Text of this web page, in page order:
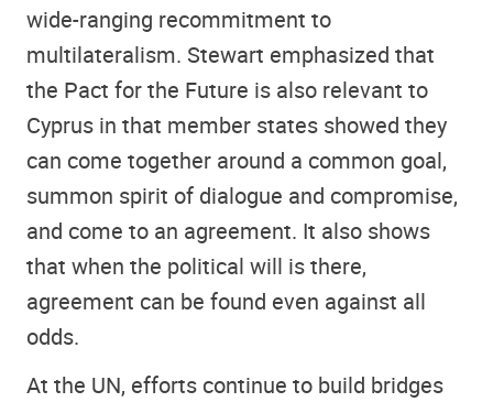
wide-ranging recommitment to
multilateralism. Stewart emphasized that
the Pact for the Future is also relevant to
Cyprus in that member states showed they
can come together around a common goal,
summon spirit of dialogue and compromise,
and come to an agreement. It also shows
that when the political will is there,
agreement can be found even against all
odds.
At the UN, efforts continue to build bridges